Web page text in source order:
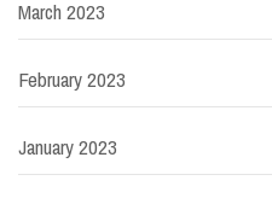
March 2023
February 2023
January 2023